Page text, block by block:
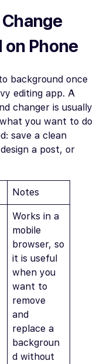
Phone
background once
editing app. A
changer is usually
you want to do
save a clean
a post, or
Notes
Works in a
mobile
browser, so
it is useful
when you
want to
remove
and
replace a
backgroun
d without